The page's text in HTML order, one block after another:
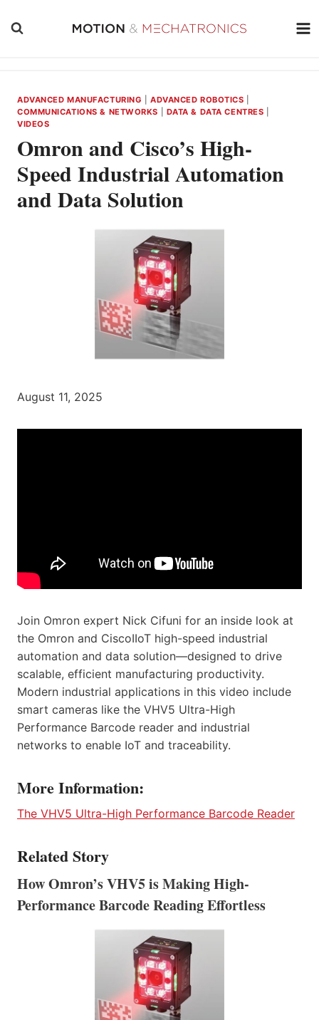
ADVANCED MANUFACTURING |ADVANCED ROBOTICS
COMMUNICATIONS & NETWORKS
DATA & DATA CENTRES
VIDEOS
Omron and Cisco’s High-
Speed Industrial Automation
and Data Solution
August 11, 2025
Join Omron expert Nick Cifuni for an inside look at
the Omron and ‪CiscoIIoT‬ high-speed industrial
automation and data solution—designed to drive
scalable, efficient manufacturing productivity.
Modern industrial applications in this video include
smart cameras like the VHV5 Ultra-High
Performance Barcode reader and industrial
networks to enable IoT and traceability.
More Information:
The VHV5 Ultra-High Performance Barcode Reader
Related Story
How Omron’s VHV5 is Making High-
Performance Barcode Reading Effortless